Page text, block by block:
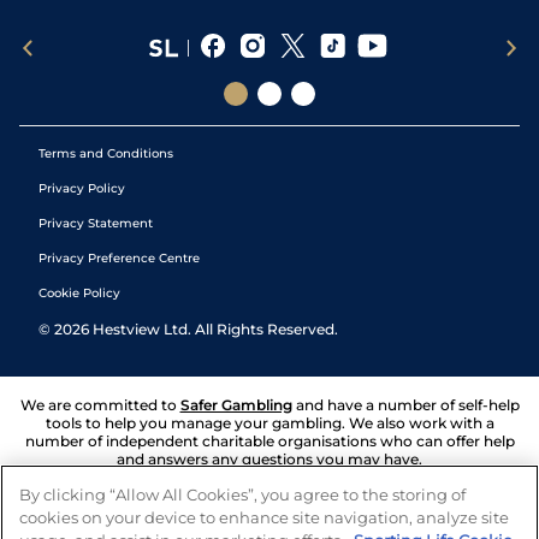
Terms and Conditions
Privacy Policy
Privacy Statement
Privacy Preference Centre
Cookie Policy
© 2026 Hestview Ltd. All Rights Reserved.
We are committed to Safer Gambling and have a number of self-help
tools to help you manage your gambling. We also work with a
number of independent charitable organisations who can offer help
and answers any questions you may have.
By clicking “Allow All Cookies”, you agree to the storing of
cookies on your device to enhance site navigation, analyze site